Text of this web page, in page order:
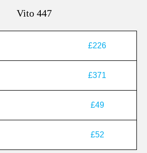
Vito 447
£226
£371
£49
£52